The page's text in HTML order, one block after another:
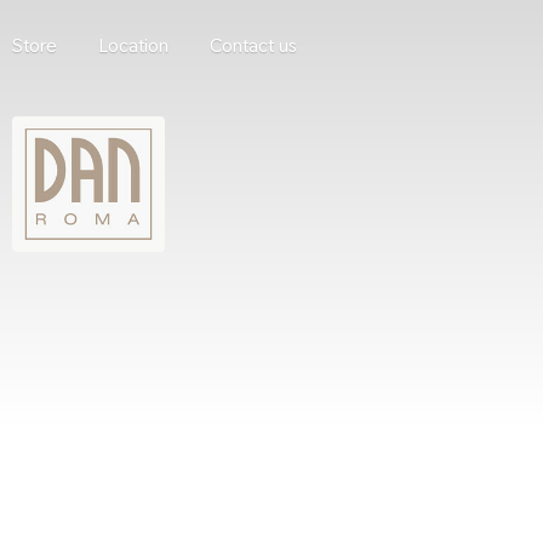
Store Location Contact us